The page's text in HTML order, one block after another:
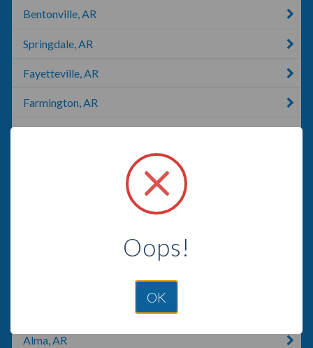
Bentonville, AR
Springdale, AR
Fayetteville, AR
Farmington, AR
Alma, AR
Oops!
OK